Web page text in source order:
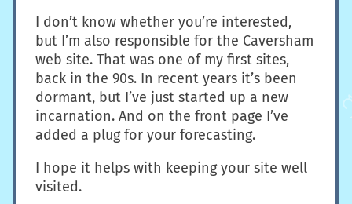
I don’t know whether you’re interested,
but I’m also responsible for the Caversham
web site. That was one of my first sites,
back in the 90s. In recent years it’s been
dormant, but I’ve just started up a new
incarnation. And on the front page I’ve
added a plug for your forecasting.
I hope it helps with keeping your site well
visited.